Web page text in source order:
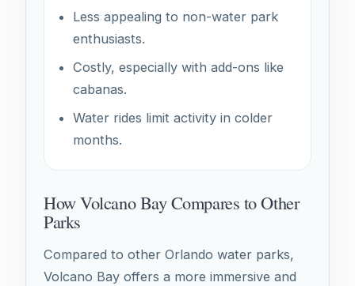
Less appealing to non-water park
enthusiasts.
Costly, especially with add-ons like
cabanas.
Water rides limit activity in colder
months.
How Volcano Bay Compares to Other
Parks
Compared to other Orlando water parks,
Volcano Bay offers a more immersive and